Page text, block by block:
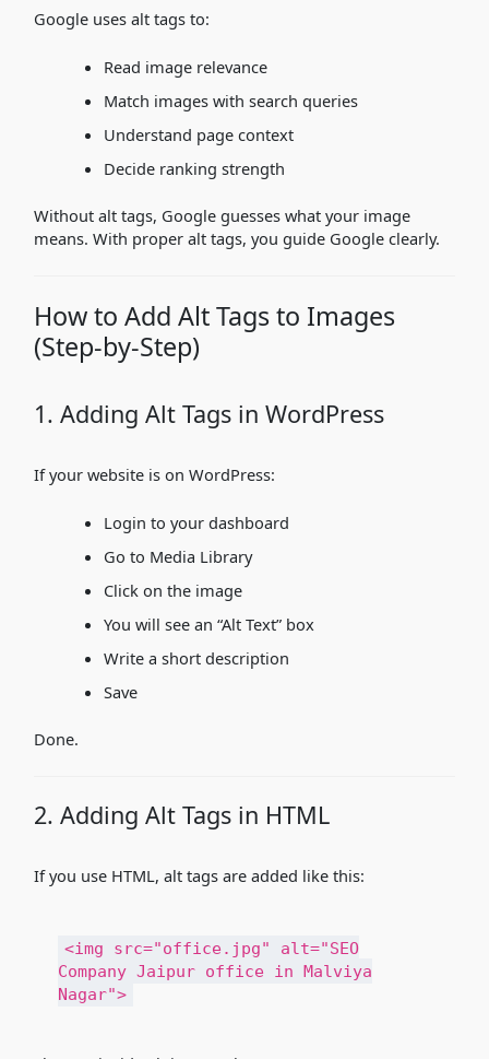
Google uses alt tags to:
Read image relevance
Match images with search queries
Understand page context
Decide ranking strength
Without alt tags, Google guesses what your image
means. With proper alt tags, you guide Google clearly.
How to Add Alt Tags to Images
(Step-by-Step)
1. Adding Alt Tags in WordPress
If your website is on WordPress:
Login to your dashboard
Go to Media Library
Click on the image
You will see an “Alt Text” box
Write a short description
Save
Done.
2. Adding Alt Tags in HTML
If you use HTML, alt tags are added like this:
<img src="office.jpg" alt="SEO
Company Jaipur office in Malviya
Nagar">